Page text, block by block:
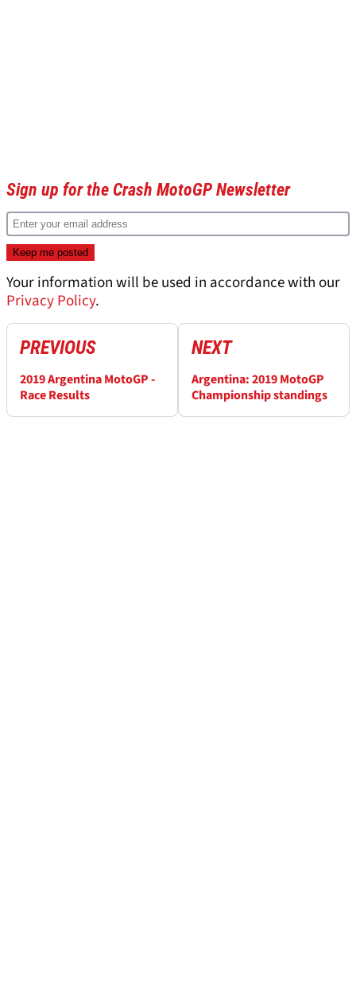
Sign up for the Crash MotoGP Newsletter
Your information will be used in accordance with our
Privacy Policy.
PREVIOUS
2019 Argentina MotoGP -
Race Results
NEXT
Argentina: 2019 MotoGP
Championship standings